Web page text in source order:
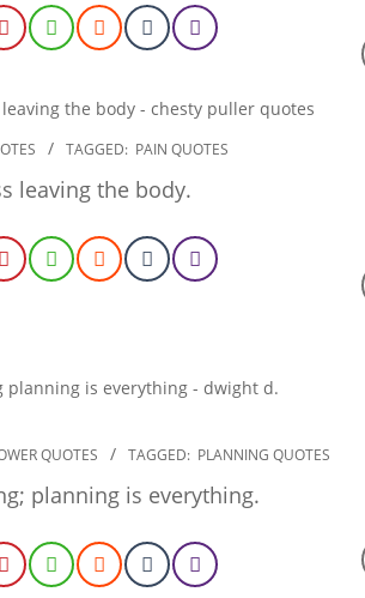
TAGGED: PAIN QUOTES
leaving the body.
QUOTES TAGGED: PLANNING QUOTES
planning is everything.